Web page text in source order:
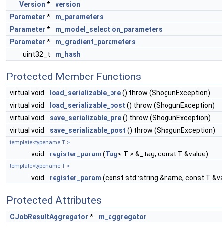
Version *
version
Parameter *
m_parameters
Parameter *
m_model_selection_parameters
Parameter *
m_gradient_parameters
uint32_t
m_hash
Protected Member Functions
virtual void load_serializable_pre() throw (ShogunException)
virtual void
load_serializable_post () throw (ShogunException)
virtual void
save_serializable_pre() throw (ShogunException)
virtual void
save_serializable_post () throw (ShogunException)
template<typename T >
void register_param (Tag< T > &_tag, const T &value)
template<typename T >
void register_param (const std::string &name, const T
Protected Attributes
CJobResultAggregator * m_aggregator